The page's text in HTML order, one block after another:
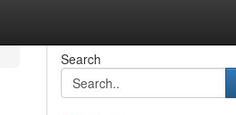
Search